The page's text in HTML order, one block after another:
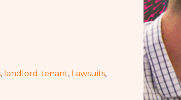
Washington
Arkansas
, landlord-tenant, Lawsuits,